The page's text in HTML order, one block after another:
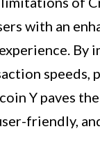
with an
By
speeds,
Y paves
friendly,